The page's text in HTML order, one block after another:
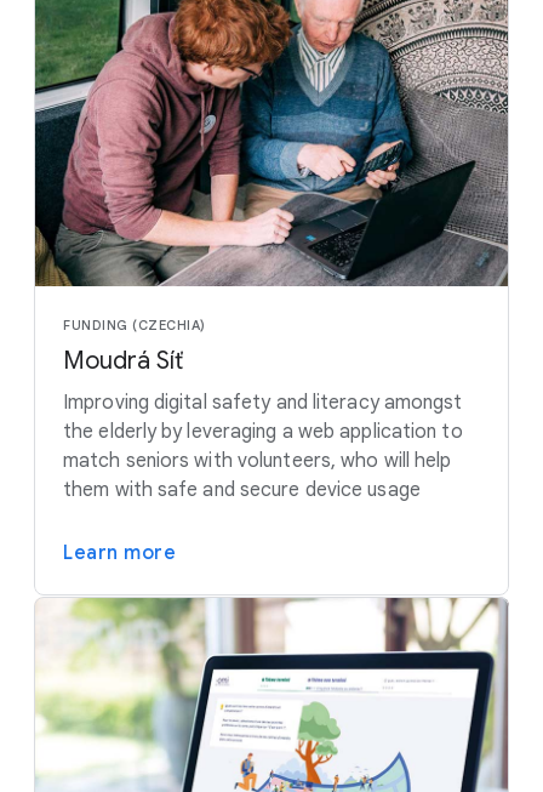
FUNDING (CZECHIA)
Moudrá Síť
Improving digital safety and literacy amongst
the elderly by leveraging a web application to
match seniors with volunteers, who will help
them with safe and secure device usage
Learn more